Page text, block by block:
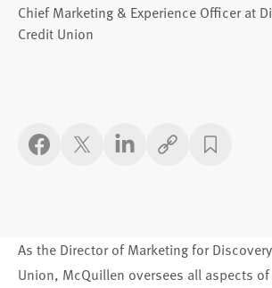
Copy link
Chief Marketing & Experience Officer at
Credit Union
As the Director of Marketing for
Union, McQuillen oversees all aspects